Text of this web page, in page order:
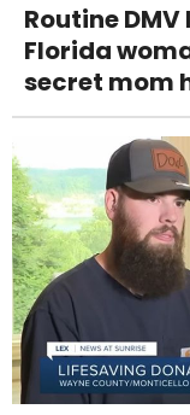
Routine
Florida
secret mom